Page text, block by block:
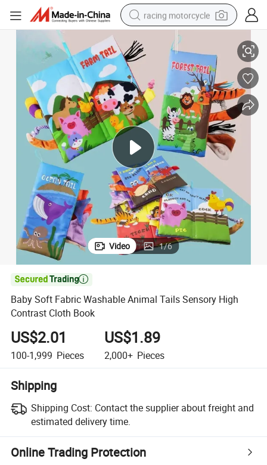
racing motorcycle
crawler excavator
wheel loader
running shoe
living room sofa
basketball shoe
shoulder bag
electric motorcycle
Baby Soft Fabric Washable Animal Tails Sensory High Contrast Cloth
Video 1/6

Baby Soft Fabric Washable Animal Tails Sensory High
Contrast Cloth Book
US$2.01
100-1,999 Pieces
US$1.89
2,000+ Pieces
Shipping
Shipping Cost: Contact the supplier about freight and
estimated delivery time.
Online Trading Protection